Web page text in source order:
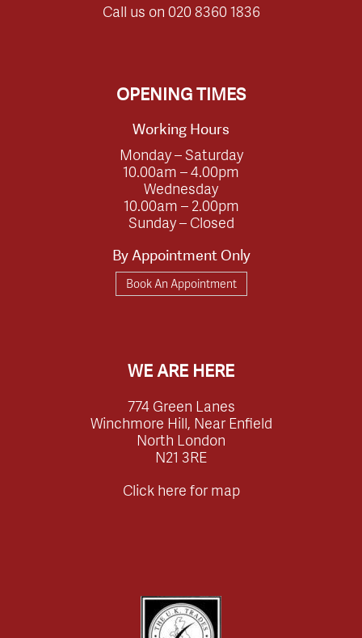
Call us on 020 8360 1836
OPENING TIMES
Working Hours
Monday – Saturday
10.00am – 4.00pm
Wednesday
10.00am – 2.00pm
Sunday – Closed
By Appointment Only
Book An Appointment
WE ARE HERE
774 Green Lanes
Winchmore Hill, Near Enfield
North London
N21 3RE
Click here for map